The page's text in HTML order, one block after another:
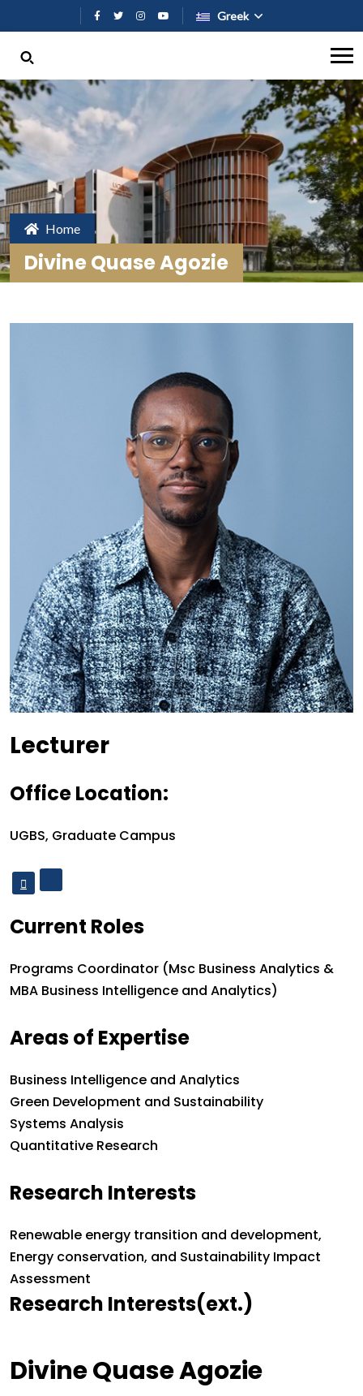
Παράκαμψη προς το κυρίως
Greek
Home
Divine Quase Agozie
Designation
Lecturer
Office Location:
Office Location:
UGBS, Graduate Campus
Current Roles
Current roles:
Programs Coordinator (Msc Business Analytics &
MBA Business Intelligence and Analytics)
Areas of Expertise
Areas of Expertise
Business Intelligence and Analytics
Green Development and Sustainability
Systems Analysis
Quantitative Research
Research Interests
Research Interests
Renewable energy transition and development,
Energy conservation, and Sustainability Impact
Assessment
Research Interests(ext.)
Divine Quase Agozie